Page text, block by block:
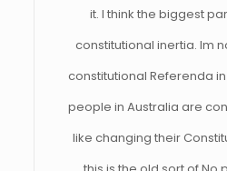
it. I think the biggest
constitutional inertia. Im
constitutional Referenda
people in Australia are
like changing their